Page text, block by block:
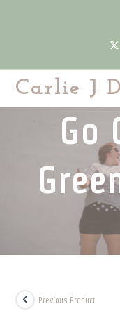
Carlie J
Go
Previous Product